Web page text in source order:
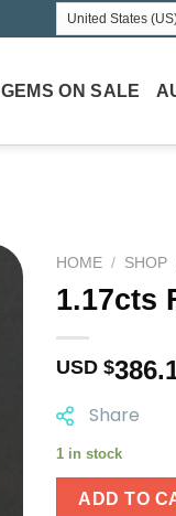
GEMS ON SALE
HOME / SHOP
1.17cts
USD $
Share
1 in stock
ADD TO